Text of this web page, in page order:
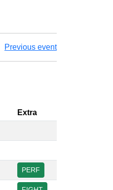
Previous event
Extra
PERF